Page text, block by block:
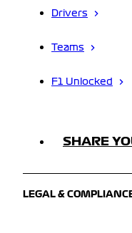
Drivers
Teams
F1 Unlocked
SHARE
LEGAL &